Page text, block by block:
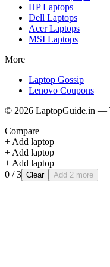
HPLaptops
Dell Laptops
AcerLaptops
MSI Laptops
More
Laptop Gossip
Lenovo Coupons
© 2026 LaptopGuide.in —
Compare
+ Add laptop
+ Add laptop
+ Add laptop
0 / 3 Clear Add 2 more